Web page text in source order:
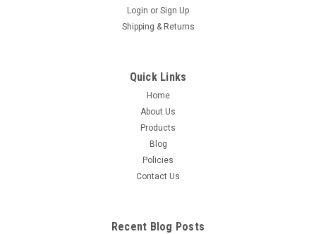
ADD TO CART
Login or Sign Up
Shipping & Returns
Quick Links
Home
About Us
Products
Blog
Policies
Contact Us
Recent Blog Posts